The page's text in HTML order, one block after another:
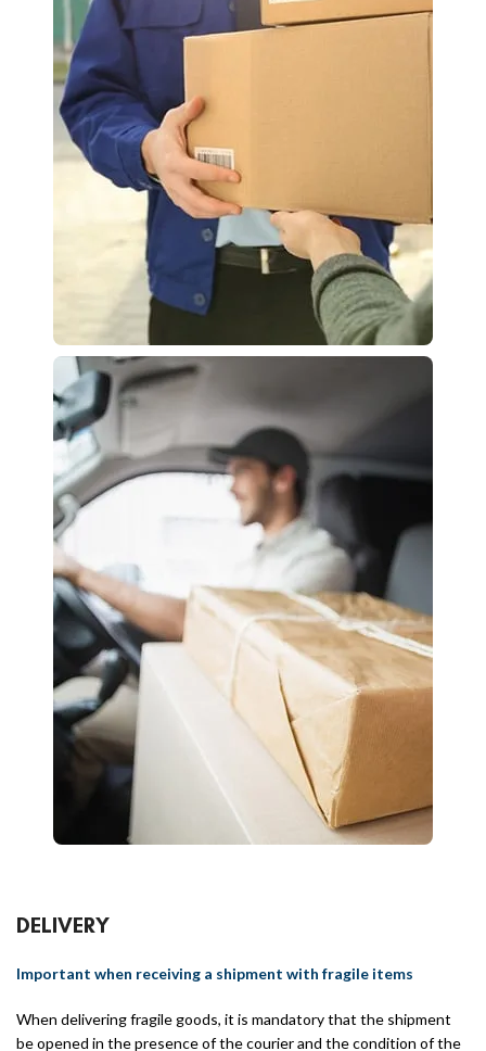
DELIVERY
Important when receiving a shipment with fragile items
When delivering fragile goods, it is mandatory that the shipment
be opened in the presence of the courier and the condition of the